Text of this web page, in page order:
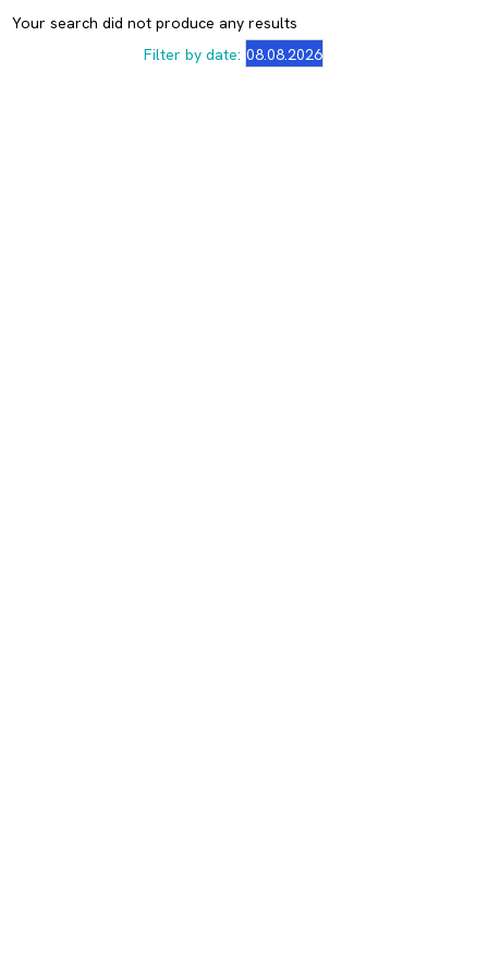
Your search did not produce any results
Filter by date: